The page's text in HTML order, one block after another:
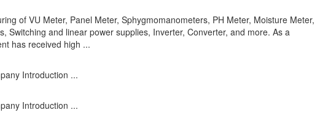
of VU Meter, Panel Meter, Sphygmomanometers, PH Meter, Moisture Meter,
Switching and linear power supplies, Inverter, Converter, and more. As a
has received high ...
Introduction ...
Introduction ...